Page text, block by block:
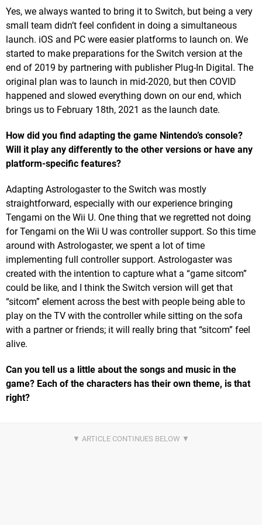
Yes, we always wanted to bring it to Switch, but being a very
small team didn’t feel confident in doing a simultaneous
launch. iOS and PC were easier platforms to launch on. We
started to make preparations for the Switch version at the
end of 2019 by partnering with publisher Plug-In Digital. The
original plan was to launch in mid-2020, but then COVID
happened and slowed everything down on our end, which
brings us to February 18th, 2021 as the launch date.
How did you find adapting the game Nintendo’s console?
Will it play any differently to the other versions or have any
platform-specific features?
Adapting Astrologaster to the Switch was mostly
straightforward, especially with our experience bringing
Tengami on the Wii U. One thing that we regretted not doing
for Tengami on the Wii U was controller support. So this time
around with Astrologaster, we spent a lot of time
implementing full controller support. Astrologaster was
created with the intention to capture what a “game sitcom”
could be like, and I think the Switch version will get that
“sitcom” element across the best with people being able to
play on the TV with the controller while sitting on the sofa
with a partner or friends; it will really bring that “sitcom” feel
alive.
Can you tell us a little about the songs and music in the
game? Each of the characters has their own theme, is that
right?